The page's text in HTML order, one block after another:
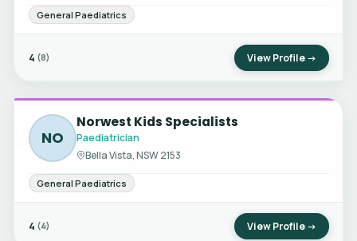
General Paediatrics
4 (8) View Profile →
NO
Norwest Kids Specialists
Paediatrician
Bella Vista, NSW 2153
General Paediatrics
4 (4) View Profile →